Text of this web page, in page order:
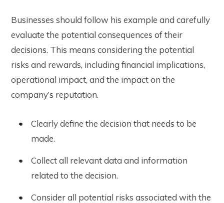
Businesses should follow his example and carefully
evaluate the potential consequences of their
decisions. This means considering the potential
risks and rewards, including financial implications,
operational impact, and the impact on the
company’s reputation.
Clearly define the decision that needs to be
made.
Collect all relevant data and information
related to the decision.
Consider all potential risks associated with the